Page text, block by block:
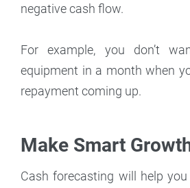
negative cash flow.
For example, you don’t
equipment in a month when
repayment coming up.
Make Smart
Cash forecasting will help